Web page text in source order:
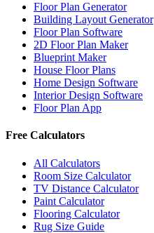
Floor Plan Generator
Building Layout Generator
Floor Plan Software
2D Floor Plan Maker
Blueprint Maker
House Floor Plans
Home Design Software
Interior Design Software
Floor Plan App
Free Calculators
All Calculators
Room Size Calculator
TV Distance Calculator
Paint Calculator
Flooring Calculator
Rug Size Guide